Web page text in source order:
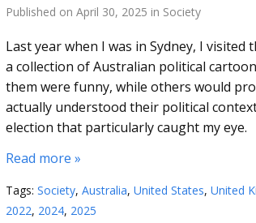
Published on April 30, 2025 in Society
Last year when I was in Sydney, I
a collection of Australian political
them were funny, while others would
actually understood their political
election that particularly caught my eye.
Read more »
Tags: Society, Australia, United States, United
2022, 2024, 2025